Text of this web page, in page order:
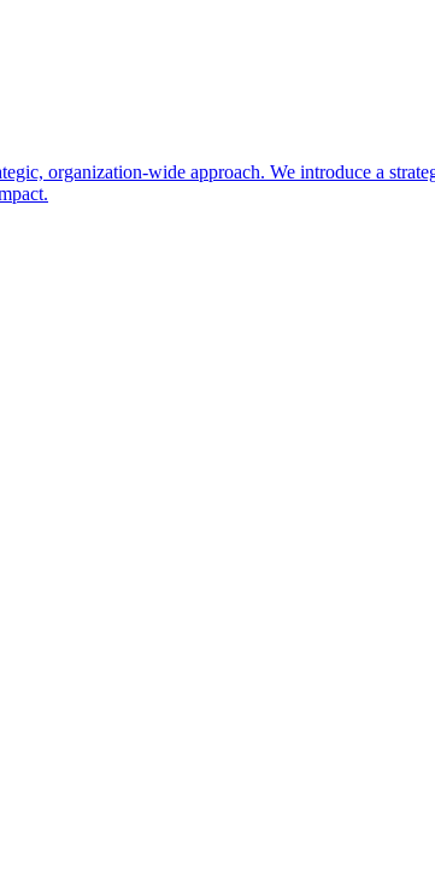
organization-wide approach. We introduce a